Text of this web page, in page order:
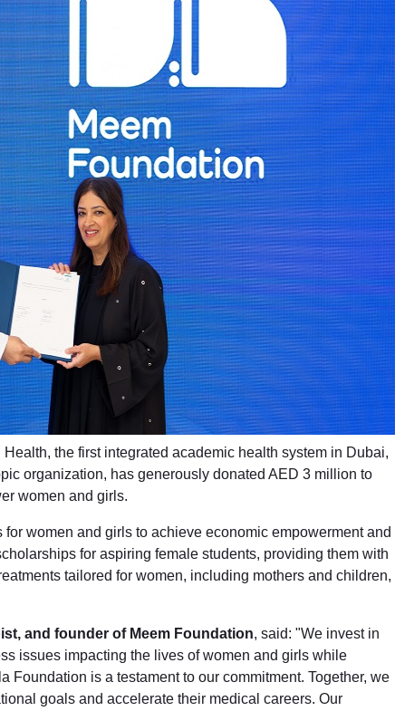
the first integrated academic health system in Dubai,
organization, has generously donated AED 3 million to
women and girls.
women and girls to achieve economic empowerment and
for aspiring female students, providing them with
tailored for women, including mothers and children,
and founder of Meem Foundation, said: "We invest in
issues impacting the lives of women and girls while
Foundation is a testament to our commitment. Together, we
goals and accelerate their medical careers. Our